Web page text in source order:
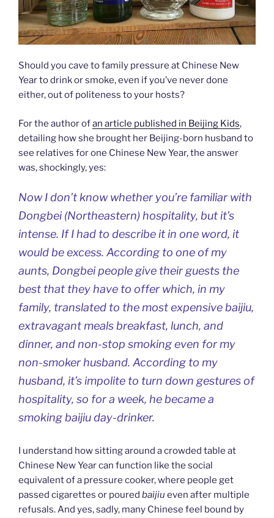
Should you cave to family pressure at Chinese New
Year to drink or smoke, even if you’ve never done
either, out of politeness to your hosts?
For the author ofan article published in Beijing Kids,
detailing how she brought her Beijing-born husband to
see relatives for one Chinese New Year, the answer
was, shockingly, yes:
Now I don’t know whether you’re familiar with
Dongbei (Northeastern) hospitality, but it’s
intense. If I had to describe it in one word, it
would be excess. According to one of my
aunts, Dongbei people give their guests the
best that they have to offer which, in my
family, translated to the most expensivebaijiu,
extravagant meals breakfast, lunch, and
dinner, and non-stop smoking even for my
non-smoker husband. According to my
husband, it’s impolite to turn down gestures of
hospitality, so for a week, he became a
smoking baijiu day-drinker.
I understand how sitting around a crowded table at
Chinese New Year can function like the social
equivalent of a pressure cooker, where people get
passed cigarettes or poured baijiu even after multiple
refusals. And yes, sadly, many Chinese feel bound by